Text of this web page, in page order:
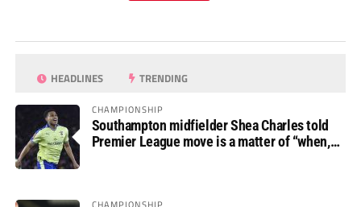
HEADLINES TRENDING
CHAMPIONSHIP
Southampton midfielder Shea Charles told
Premier League move is a matter of “when,